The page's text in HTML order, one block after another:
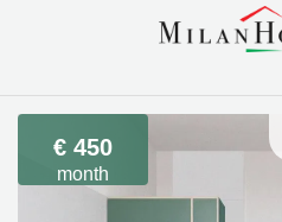
€ 450
month